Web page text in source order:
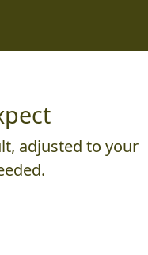
adjusted to your